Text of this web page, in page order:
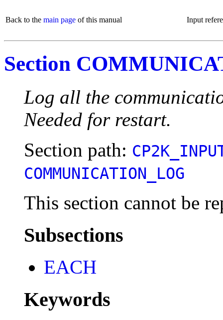
Back to the main page of this manual Input
Section
Log all the
Needed for restart.
Section path:
COMMUNICATION_LOG
This section cannot be
Subsections
EACH
Keywords